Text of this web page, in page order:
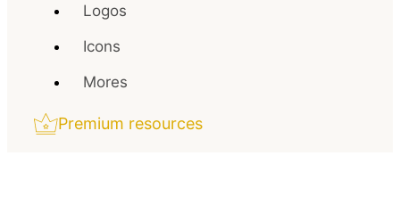
Logos
Icons
Mores
Premium resources